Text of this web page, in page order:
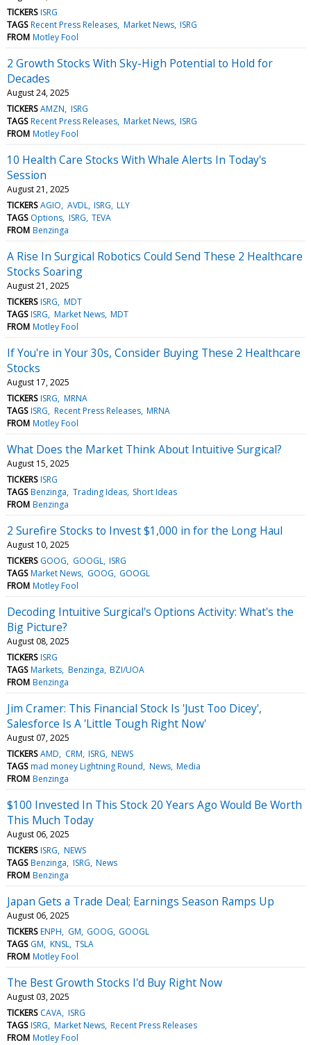
TICKERS ISRG
TAGS Recent Press Releases Market News ISRG
FROM Motley Fool
2 Growth Stocks With Sky-High Potential to Hold for
Decades
August 24, 2025
TICKERS AMZN ISRG
TAGS Recent Press Releases Market News ISRG
FROM Motley Fool
10 Health Care Stocks With Whale Alerts In Today's
Session
August 21, 2025
TICKERS AGIO AVDL ISRG LLY
TAGS Options ISRG TEVA
FROM Benzinga
A Rise In Surgical Robotics Could Send These 2 Healthcare
Stocks Soaring
August 21, 2025
TICKERS ISRG MDT
TAGS ISRG Market News MDT
FROM Motley Fool
If You're in Your 30s, Consider Buying These 2 Healthcare
Stocks
August 17, 2025
TICKERS ISRG MRNA
TAGS ISRG Recent Press Releases MRNA
FROM Motley Fool
What Does the Market Think About Intuitive Surgical?
August 15, 2025
TICKERS ISRG
TAGS Benzinga Trading Ideas Short Ideas
FROM Benzinga
2 Surefire Stocks to Invest $1,000 in for the Long Haul
August 10, 2025
TICKERS GOOG GOOGL ISRG
TAGS Market News GOOG GOOGL
FROM Motley Fool
Decoding Intuitive Surgical's Options Activity: What's the
Big Picture?
August 08, 2025
TICKERS ISRG
TAGS Markets Benzinga BZI/UOA
FROM Benzinga
Jim Cramer: This Financial Stock Is 'Just Too Dicey',
Salesforce Is A 'Little Tough Right Now'
August 07, 2025
TICKERS AMD CRM ISRG NEWS
TAGS mad money Lightning Round News Media
FROM Benzinga
$100 Invested In This Stock 20 Years Ago Would Be Worth
This Much Today
August 06, 2025
TICKERS ISRG NEWS
TAGS Benzinga ISRG News
FROM Benzinga
Japan Gets a Trade Deal; Earnings Season Ramps Up
August 06, 2025
TICKERS ENPH GM GOOG GOOGL
TAGS GM KNSL TSLA
FROM Motley Fool
The Best Growth Stocks I'd Buy Right Now
August 03, 2025
TICKERS CAVA ISRG
TAGS ISRG Market News Recent Press Releases
FROM Motley Fool